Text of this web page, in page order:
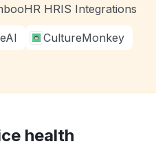
HRIS Integrations
CultureMonkey
health